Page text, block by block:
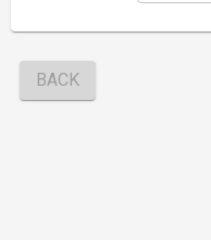
BACK